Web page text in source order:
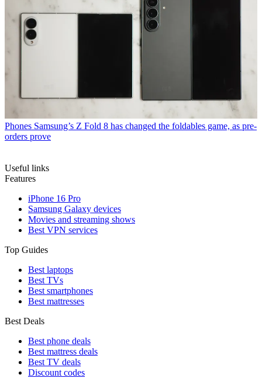
Phones Samsung’s Z Fold 8 has changed the foldables game, as pre-
orders prove
Useful links
Features
iPhone 16 Pro
Samsung Galaxy devices
Movies and streaming shows
Best VPN services
Top Guides
Best laptops
Best TVs
Best smartphones
Best mattresses
Best Deals
Best phone deals
Best mattress deals
Best TV deals
Discount codes